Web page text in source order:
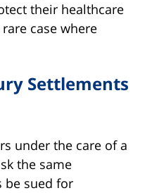
their healthcare
case where
Settlements
under the care of a
the same
be sued for